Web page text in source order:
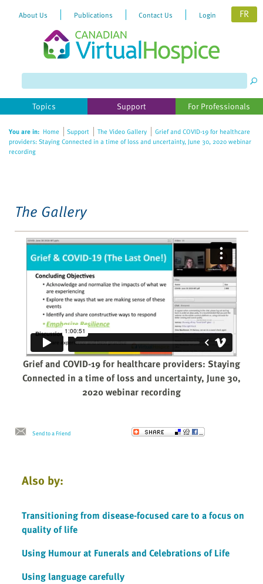
website
includes
accessibility
system.
About Us Publications Contact Us Login FR
Topics Support For Professionals
You are in: Home Support The Video Gallery
Grief and COVID-19 for healthcare
providers: Staying Connected in a time of loss and uncertainty, June 30, 2020 webinar
recording
The Gallery
Grief and COVID-19 for healthcare providers: Staying
Connected in a time of loss and uncertainty, June 30,
2020 webinar recording
Send to a Friend
Also by:
Transitioning from disease-focused care to a focus on
quality of life
Using Humour at Funerals and Celebrations of Life
Using language carefully